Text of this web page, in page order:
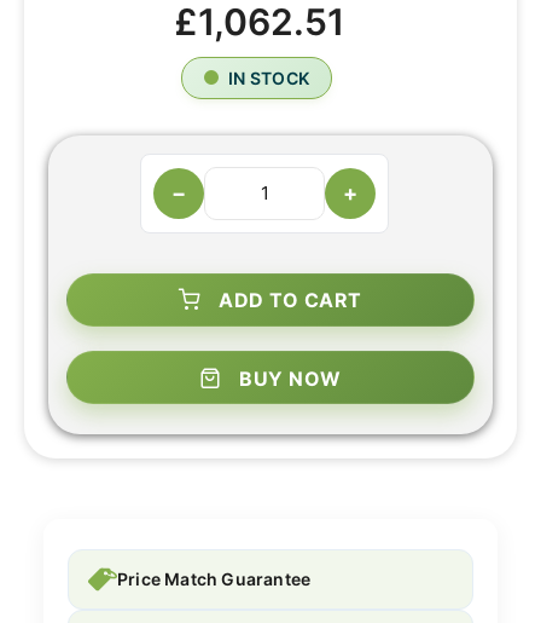
£1,062.51
IN STOCK
− +
ADD TO CART
BUY NOW
Price Match Guarantee